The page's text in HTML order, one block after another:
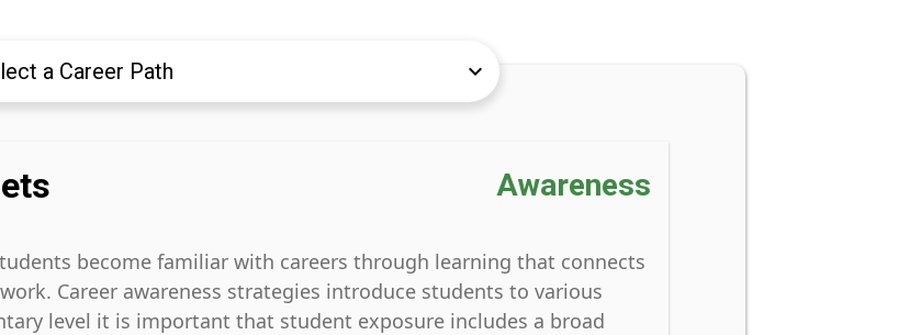
keyboard_arrow_down
Awareness
become familiar with careers through learning that connects
Career awareness strategies introduce students to various
level it is important that student exposure includes a broad